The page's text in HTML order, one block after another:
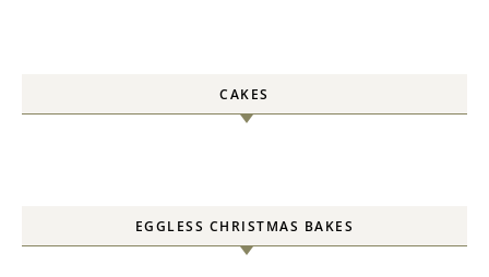
CAKES
EGGLESS CHRISTMAS BAKES